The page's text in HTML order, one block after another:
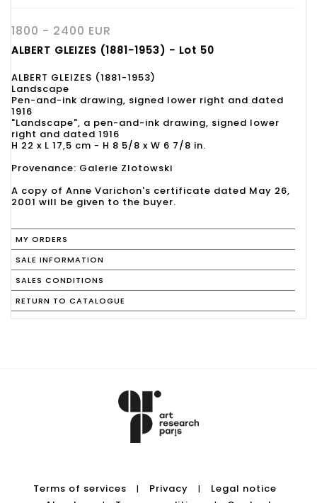
1800 - 2400 EUR
ALBERT GLEIZES (1881-1953) - Lot 50
ALBERT GLEIZES (1881-1953)
Landscape
Pen-and-ink drawing, signed lower right and dated
1916
"Landscape", a pen-and-ink drawing, signed lower
right and dated 1916
H 22 x L 17,5 cm - H 8 5/8 x W 6 7/8 in.
Provenance: Galerie Zlotowski
A copy of Anne Varichon's certificate dated May 26,
2001 will be given to the buyer.
MY ORDERS
SALE INFORMATION
SALES CONDITIONS
RETURN TO CATALOGUE
Terms of services | Privacy |
Legal notice